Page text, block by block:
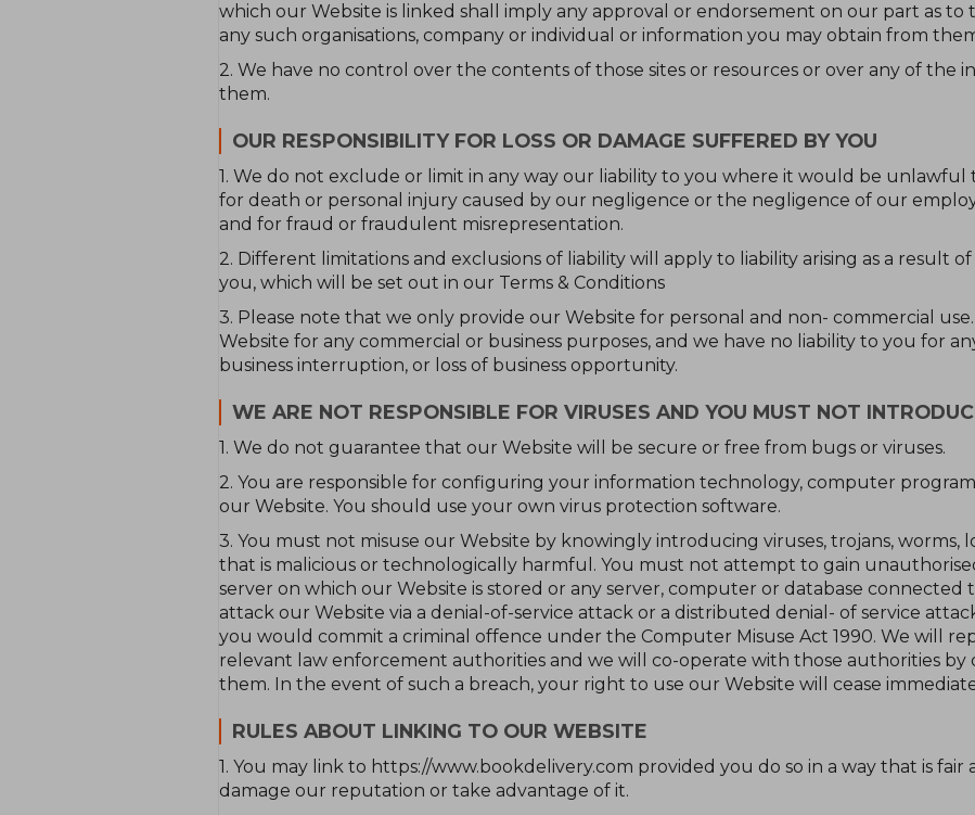
which our Website is linked shall imply any approval or endorsement on our part as to
any such organisations, company or individual or information you may obtain from
2. We have no control over the contents of those sites or resources or over any of the
them.
OUR RESPONSIBILITY FOR LOSS OR DAMAGE SUFFERED BY YOU
1. We do not exclude or limit in any way our liability to you where it would be unlawful
for death or personal injury caused by our negligence or the negligence of our
and for fraud or fraudulent misrepresentation.
2. Different limitations and exclusions of liability will apply to liability arising as a result
you, which will be set out in our Terms & Conditions
3. Please note that we only provide our Website for personal and non- commercial
Website for any commercial or business purposes, and we have no liability to you for
business interruption, or loss of business opportunity.
WE ARE NOT RESPONSIBLE FOR VIRUSES AND YOU MUST NOT
1. We do not guarantee that our Website will be secure or free from bugs or viruses.
2. You are responsible for configuring your information technology, computer
our Website. You should use your own virus protection software.
3. You must not misuse our Website by knowingly introducing viruses, trojans, worms,
that is malicious or technologically harmful. You must not attempt to gain
server on which our Website is stored or any server, computer or database connected
attack our Website via a denial-of-service attack or a distributed denial- of service
you would commit a criminal offence under the Computer Misuse Act 1990. We will
relevant law enforcement authorities and we will co-operate with those authorities by
them. In the event of such a breach, your right to use our Website will cease
RULES ABOUT LINKING TO OUR WEBSITE
1. You may link to https://www.bookdelivery.com provided you do so in a way that is fair
damage our reputation or take advantage of it.